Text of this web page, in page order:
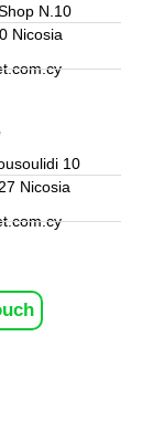
N.10
Nicosia
10
Nicosia